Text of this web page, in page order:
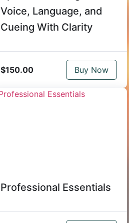
Voice, Language, and
Cueing With Clarity
$150.00 Buy Now
Professional Essentials